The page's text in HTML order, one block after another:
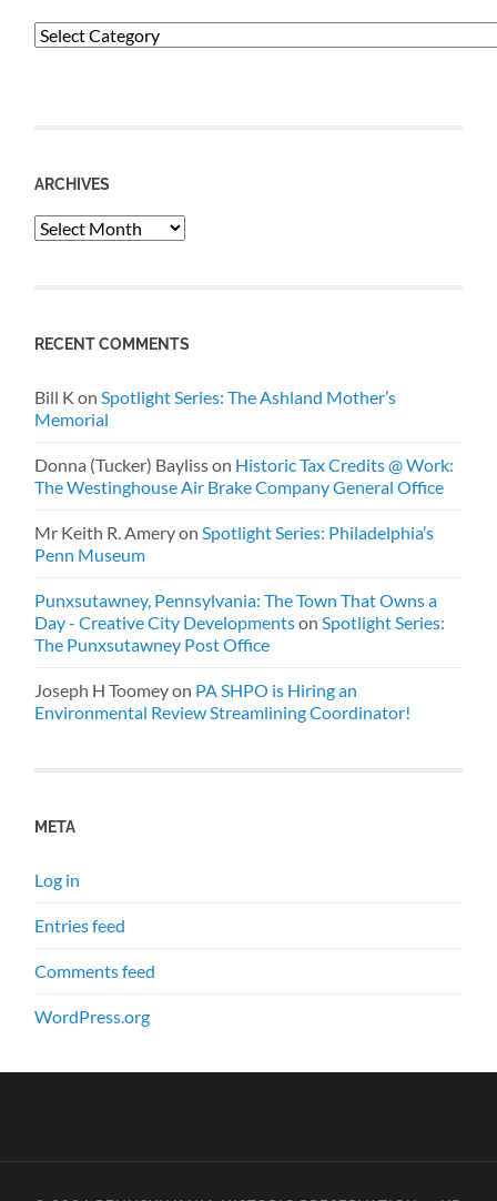
Categories
ARCHIVES
Archives
RECENT COMMENTS
Bill K onSpotlight Series: The Ashland Mother’s
Memorial
Donna (Tucker) Baylisson Historic Tax Credits @ Work:
The Westinghouse Air Brake Company General Office
Mr Keith R. AmeryonSpotlight Series: Philadelphia’s
Penn Museum
Punxsutawney, Pennsylvania: The Town That Owns a
Day - Creative City DevelopmentsonSpotlight Series:
The Punxsutawney Post Office
Joseph H Toomeyon PA SHPO is Hiring an
Environmental Review Streamlining Coordinator!
META
Log in
Entries feed
Comments feed
WordPress.org